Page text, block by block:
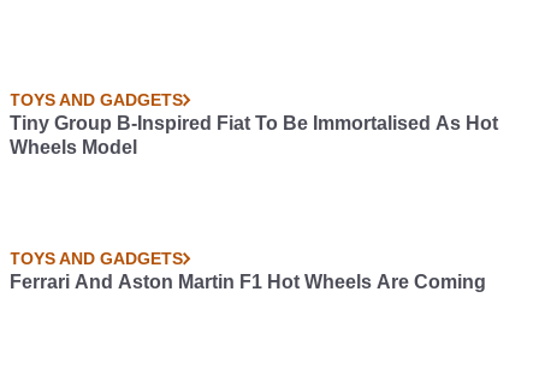
TOYS AND GADGETS
Tiny Group B-Inspired Fiat To Be Immortalised As Hot
Wheels Model
TOYS AND GADGETS
Ferrari And Aston Martin F1 Hot Wheels Are Coming